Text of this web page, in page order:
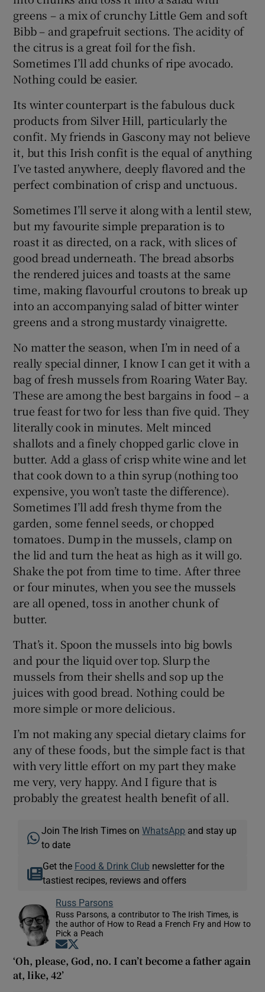
greens – a mix of crunchy Little Gem and soft
Bibb – and grapefruit sections. The acidity of
the citrus is a great foil for the fish.
Sometimes I’ll add chunks of ripe avocado.
Nothing could be easier.
Its winter counterpart is the fabulous duck
products from Silver Hill, particularly the
confit. My friends in Gascony may not believe
it, but this Irish confit is the equal of anything
I’ve tasted anywhere, deeply flavored and the
perfect combination of crisp and unctuous.
Sometimes I’ll serve it along with a lentil stew,
but my favourite simple preparation is to
roast it as directed, on a rack, with slices of
good bread underneath. The bread absorbs
the rendered juices and toasts at the same
time, making flavourful croutons to break up
into an accompanying salad of bitter winter
greens and a strong mustardy vinaigrette.
No matter the season, when I’m in need of a
really special dinner, I know I can get it with a
bag of fresh mussels from Roaring Water Bay.
These are among the best bargains in food – a
true feast for two for less than five quid. They
literally cook in minutes. Melt minced
shallots and a finely chopped garlic clove in
butter. Add a glass of crisp white wine and let
that cook down to a thin syrup (nothing too
expensive, you won’t taste the difference).
Sometimes I’ll add fresh thyme from the
garden, some fennel seeds, or chopped
tomatoes. Dump in the mussels, clamp on
the lid and turn the heat as high as it will go.
Shake the pot from time to time. After three
or four minutes, when you see the mussels
are all opened, toss in another chunk of
butter.
That’s it. Spoon the mussels into big bowls
and pour the liquid over top. Slurp the
mussels from their shells and sop up the
juices with good bread. Nothing could be
more simple or more delicious.
I’m not making any special dietary claims for
any of these foods, but the simple fact is that
with very little effort on my part they make
me very, very happy. And I figure that is
probably the greatest health benefit of all.
Join The Irish Times onWhatsApp and stay up
to date
Get the Food & Drink Clubnewsletter for the
tastiest recipes, reviews and offers
Russ Parsons
Russ Parsons, a contributor to The Irish Times, is
the author of How to Read a French Fry and How to
Pick a Peach
Opens in new window
‘Oh, please, God, no. I can’t become a father again
at, like, 42’